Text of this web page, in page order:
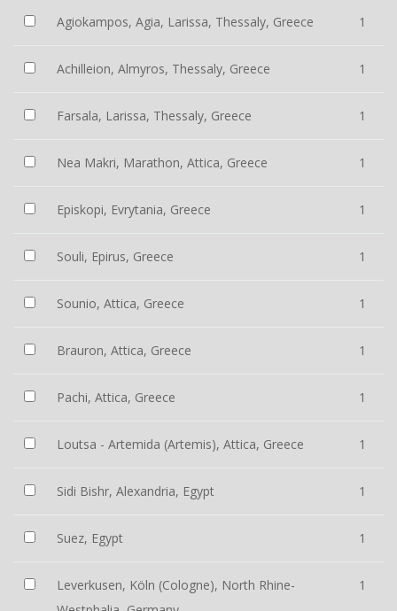
Agiokampos, Agia, Larissa, Thessaly, Greece 1
Achilleion, Almyros, Thessaly, Greece 1
Farsala, Larissa, Thessaly, Greece 1
Nea Makri, Marathon, Attica, Greece 1
Episkopi, Evrytania, Greece 1
Souli, Epirus, Greece 1
Sounio, Attica, Greece 1
Brauron, Attica, Greece 1
Pachi, Attica, Greece 1
Loutsa - Artemida (Artemis), Attica, Greece 1
Sidi Bishr, Alexandria, Egypt 1
Suez, Egypt 1
Leverkusen, Köln (Cologne), North Rhine-
1